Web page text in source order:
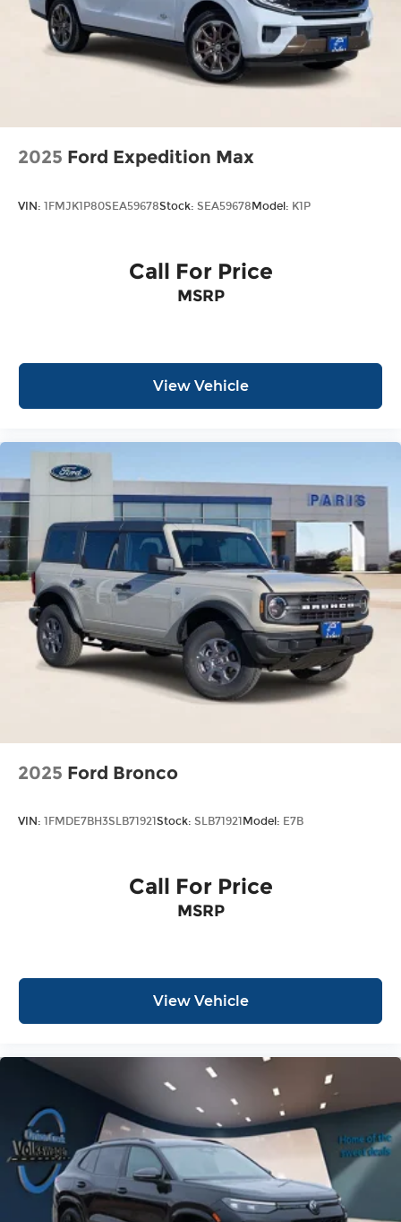
2025 Ford Expedition Max
VIN: 1FMJK1P80SEA59678Stock: SEA59678 Model: K1P
Call For Price
MSRP
View Vehicle
2025 Ford Bronco
VIN: 1FMDE7BH3SLB71921 Stock: SLB71921 Model: E7B
Call For Price
MSRP
View Vehicle